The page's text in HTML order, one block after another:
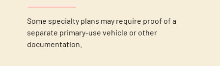
Some specialty plans may require proof of a
separate primary-use vehicle or other
documentation.